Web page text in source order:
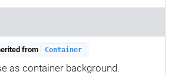
from Container
as container background.